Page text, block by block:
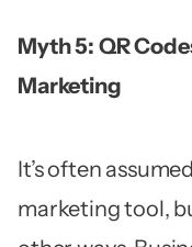
Myth 5: QR
Marketing
It’s often
marketing tool,